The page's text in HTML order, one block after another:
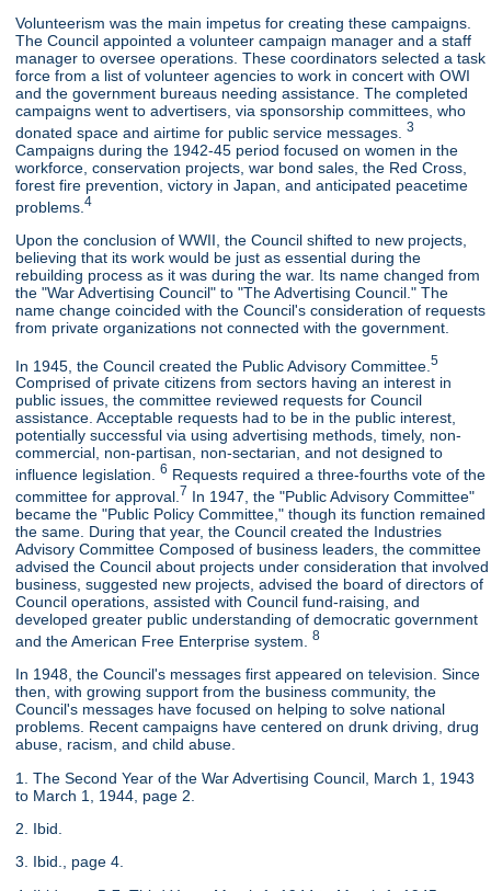
Volunteerism was the main impetus for creating these campaigns.
The Council appointed a volunteer campaign manager and a staff
manager to oversee operations. These coordinators selected a task
force from a list of volunteer agencies to work in concert with OWI
and the government bureaus needing assistance. The completed
campaigns went to advertisers, via sponsorship committees, who
donated space and airtime for public service messages.3
Campaigns during the 1942-45 period focused on women in the
workforce, conservation projects, war bond sales, the Red Cross,
forest fire prevention, victory in Japan, and anticipated peacetime
problems.4
Upon the conclusion of WWII, the Council shifted to new projects,
believing that its work would be just as essential during the
rebuilding process as it was during the war. Its name changed from
the "War Advertising Council" to "The Advertising Council." The
name change coincided with the Council's consideration of requests
from private organizations not connected with the government.
In 1945, the Council created the Public Advisory Committee.5
Comprised of private citizens from sectors having an interest in
public issues, the committee reviewed requests for Council
assistance. Acceptable requests had to be in the public interest,
potentially successful via using advertising methods, timely, non-
commercial, non-partisan, non-sectarian, and not designed to
influence legislation.6 Requests required a three-fourths vote of the
committee for approval. 7 In 1947, the "Public Advisory Committee"
became the "Public Policy Committee," though its function remained
the same. During that year, the Council created the Industries
Advisory Committee Composed of business leaders, the committee
advised the Council about projects under consideration that involved
business, suggested new projects, advised the board of directors of
Council operations, assisted with Council fund-raising, and
developed greater public understanding of democratic government
and the American Free Enterprise system.8
In 1948, the Council's messages first appeared on television. Since
then, with growing support from the business community, the
Council's messages have focused on helping to solve national
problems. Recent campaigns have centered on drunk driving, drug
abuse, racism, and child abuse.
1. The Second Year of the War Advertising Council, March 1, 1943
to March 1, 1944, page 2.
2. Ibid.
3. Ibid., page 4.